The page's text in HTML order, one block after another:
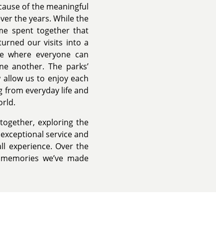
of the meaningful
the years. While the
spent together that
our visits into a
where everyone can
another. The parks’
us to enjoy each
from everyday life and
exploring the
service and
experience. Over the
we’ve made